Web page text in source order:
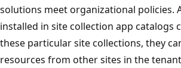
solutions meet organizational policies.
installed in site collection app catalogs
these particular site collections, they
resources from other sites in the